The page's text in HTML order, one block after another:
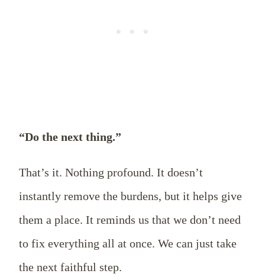
“Do the next thing.”
That’s it. Nothing profound. It doesn’t
instantly remove the burdens, but it helps give
them a place. It reminds us that we don’t need
to fix everything all at once. We can just take
the next faithful step.